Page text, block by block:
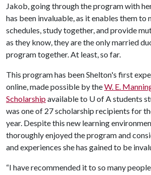
Jakob, going through the program with
has been invaluable, as it enables them to
schedules, study together, and provide
as they know, they are the only married
program together. At least, so far.
This program has been Shelton's first
online, made possible by theW. E.
Scholarshipavailable to U of Astudents
was one of 27 scholarship recipients for
year. Despite this new learning
thoroughly enjoyed the program and
and experiences she has gained to be
“I have recommended it to so many